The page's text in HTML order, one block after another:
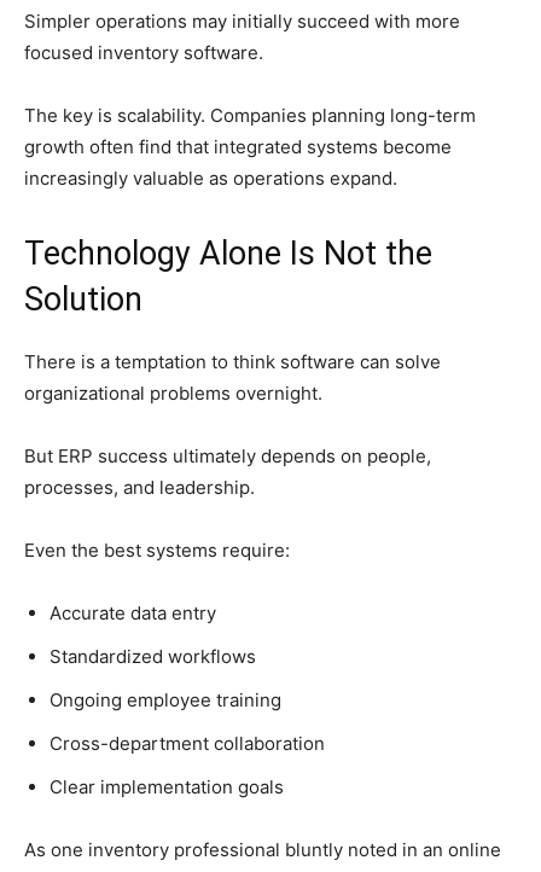
Simpler operations may initially succeed with more
focused inventory software.
The key is scalability. Companies planning long-term
growth often find that integrated systems become
increasingly valuable as operations expand.
Technology Alone Is Not the
Solution
There is a temptation to think software can solve
organizational problems overnight.
But ERP success ultimately depends on people,
processes, and leadership.
Even the best systems require:
Accurate data entry
Standardized workflows
Ongoing employee training
Cross-department collaboration
Clear implementation goals
As one inventory professional bluntly noted in an online